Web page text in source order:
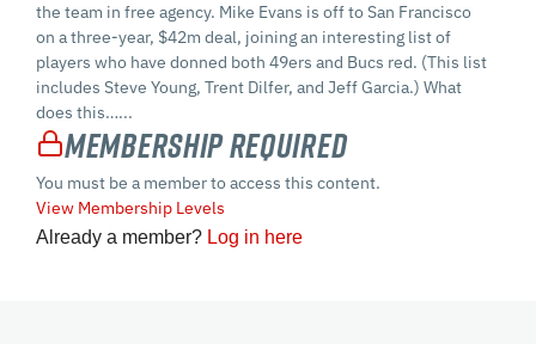
the team in free agency. Mike Evans is off to San Francisco
on a three-year, $42m deal, joining an interesting list of
players who have donned both 49ers and Bucs red. (This list
includes Steve Young, Trent Dilfer, and Jeff Garcia.) What
does this…...
Membership Required
You must be a member to access this content.
View Membership Levels
Already a member? Log in here